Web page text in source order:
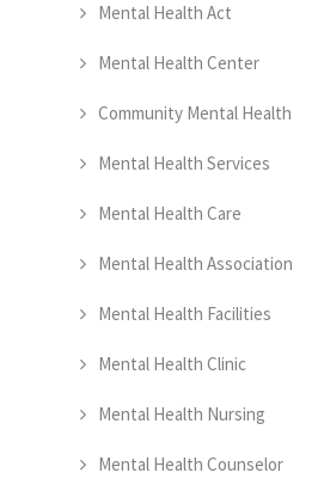
Mental Health Act
Mental Health Center
Community Mental Health
Mental Health Services
Mental Health Care
Mental Health Association
Mental Health Facilities
Mental Health Clinic
Mental Health Nursing
Mental Health Counselor